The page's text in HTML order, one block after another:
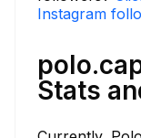
Instagram
Stats